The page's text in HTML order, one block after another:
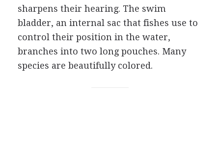
sharpens their hearing. The swim
bladder, an internal sac that fishes use to
control their position in the water,
branches into two long pouches. Many
species are beautifully colored.